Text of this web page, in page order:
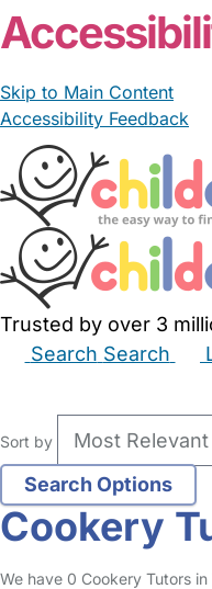
Skip to Main Content
Accessibility Feedback
Trusted by over 3
Search Search
Sort by
Cookery
We have 0 Cookery Tutors